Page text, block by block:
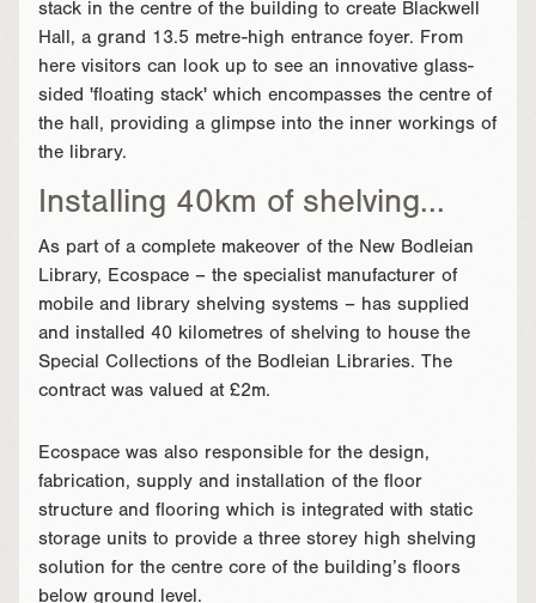
stack in the centre of the building to create Blackwell
Hall, a grand 13.5 metre-high entrance foyer. From
here visitors can look up to see an innovative glass-
sided 'floating stack' which encompasses the centre of
the hall, providing a glimpse into the inner workings of
the library.
Installing 40km of shelving...
As part of a complete makeover of the New Bodleian
Library, Ecospace – the specialist manufacturer of
mobile and library shelving systems – has supplied
and installed 40 kilometres of shelving to house the
Special Collections of the Bodleian Libraries. The
contract was valued at £2m.
Ecospace was also responsible for the design,
fabrication, supply and installation of the floor
structure and flooring which is integrated with static
storage units to provide a three storey high shelving
solution for the centre core of the building’s floors
below ground level.